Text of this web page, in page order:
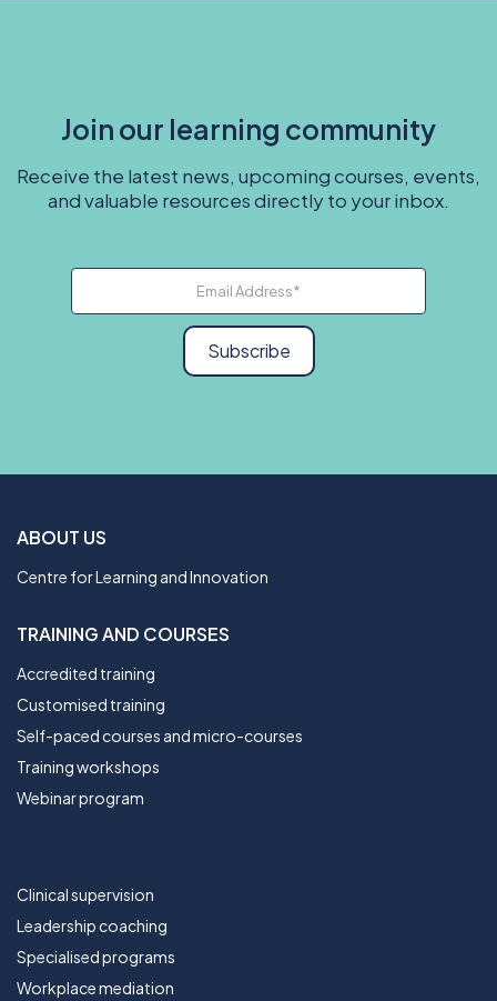
Join our learning community
Receive the latest news, upcoming courses, events,
and valuable resources directly to your inbox.
Subscribe
ABOUT US
Centre for Learning and Innovation
TRAINING AND COURSES
Accredited training
Customised training
Self-paced courses and micro-courses
Training workshops
Webinar program
Clinical supervision
Leadership coaching
Specialised programs
Workplace mediation